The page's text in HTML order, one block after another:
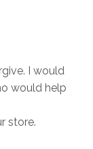
I would
would help
store.